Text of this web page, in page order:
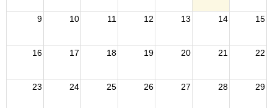
9 10 11 12 13 14 15
16 17 18 19 20 21 22
23 24 25 26 27 28 29